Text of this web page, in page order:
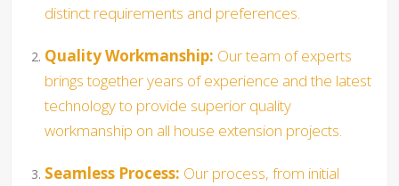
distinct requirements and preferences.
Quality Workmanship: Our team of experts
brings together years of experience and the latest
technology to provide superior quality
workmanship on all house extension projects.
Seamless Process: Our process, from initial